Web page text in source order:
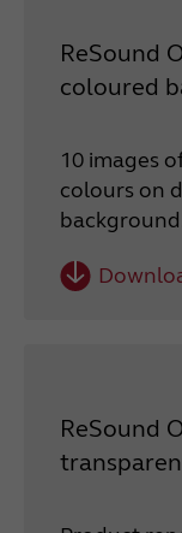
ReSound
coloured
10 images
colours on
ReSound